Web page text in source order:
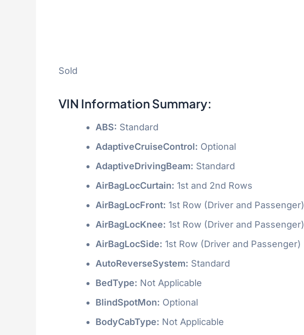
Sold
VIN Information Summary:
ABS: Standard
AdaptiveCruiseControl: Optional
AdaptiveDrivingBeam: Standard
AirBagLocCurtain: 1st and 2nd Rows
AirBagLocFront: 1st Row (Driver and Passenger)
AirBagLocKnee: 1st Row (Driver and Passenger)
AirBagLocSide: 1st Row (Driver and Passenger)
AutoReverseSystem: Standard
BedType: Not Applicable
BlindSpotMon: Optional
BodyCabType: Not Applicable